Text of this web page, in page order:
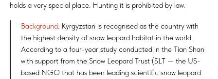
holds a very special place. Hunting it is prohibited by law.
Background: Kyrgyzstan is recognised as the country with
the highest density of snow leopard habitat in the world.
According to a four-year study conducted in the Tian Shan
with support from the Snow Leopard Trust (SLT — the US-
based NGO that has been leading scientific snow leopard